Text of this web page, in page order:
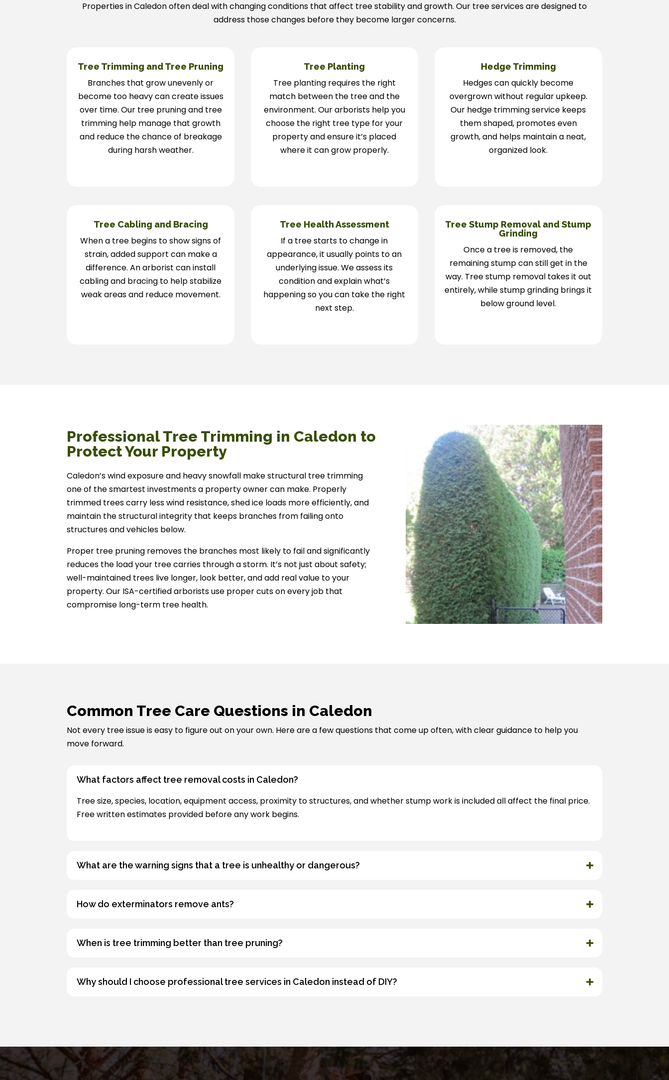
Properties in Caledon often deal with changing conditions that affect tree stability and growth. Our tree services are designed to
address those changes before they become larger concerns.
Tree Trimming and Tree Pruning
Branches that grow unevenly or
become too heavy can create issues
over time. Our tree pruning and tree
trimming help manage that growth
and reduce the chance of breakage
during harsh weather.
Tree Planting
Tree planting requires the right
match between the tree and the
environment. Our arborists help you
choose the right tree type for your
property and ensure it’s placed
where it can grow properly.
Hedge Trimming
Hedges can quickly become
overgrown without regular upkeep.
Our hedge trimming service keeps
them shaped, promotes even
growth, and helps maintain a neat,
organized look.
Tree Cabling and Bracing
When a tree begins to show signs of
strain, added support can make a
difference. An arborist can install
cabling and bracing to help stabilize
weak areas and reduce movement.
Tree Health Assessment
If a tree starts to change in
appearance, it usually points to an
underlying issue. We assess its
condition and explain what’s
happening so you can take the right
next step.
Tree Stump Removal and Stump
Grinding
Once a tree is removed, the
remaining stump can still get in the
way. Tree stump removal takes it out
entirely, while stump grinding brings it
below ground level.
Professional Tree Trimming in Caledon to
Protect Your Property
Caledon’s wind exposure and heavy snowfall make structural tree trimming
one of the smartest investments a property owner can make. Properly
trimmed trees carry less wind resistance, shed ice loads more efficiently, and
maintain the structural integrity that keeps branches from failing onto
structures and vehicles below.
Proper tree pruning removes the branches most likely to fail and significantly
reduces the load your tree carries through a storm. It’s not just about safety;
well-maintained trees live longer, look better, and add real value to your
property. Our ISA-certified arborists use proper cuts on every job that
compromise long-term tree health.
Common Tree Care Questions in Caledon
Not every tree issue is easy to figure out on your own. Here are a few questions that come up often, with clear guidance to help you
move forward.
What factors affect tree removal costs in Caledon?
Tree size, species, location, equipment access, proximity to structures, and whether stump work is included all affect the final price.
Free written estimates provided before any work begins.
What are the warning signs that a tree is unhealthy or dangerous?
How do exterminators remove ants?
When is tree trimming better than tree pruning?
Why should I choose professional tree services in Caledon instead of DIY?